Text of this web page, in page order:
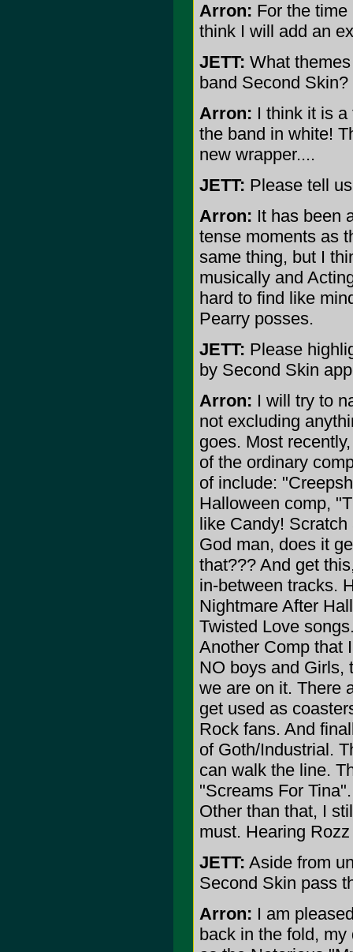
Arron: For the
think I will add an
JETT: What
band Second Skin?
Arron: I think it is
the band in white!
new wrapper....
JETT: Please tell
Arron: It has been
tense moments as
same thing, but I
musically and
hard to find like
Pearry posses.
JETT: Please
by Second Skin
Arron: I will try to
not excluding
goes. Most
of the ordinary
of include:
Halloween comp,
like Candy!
God man, does it
that??? And get
in-between tracks.
Nightmare After
Twisted Love
Another Comp that
NO boys and Girls,
we are on it. There
get used as
Rock fans. And
of Goth/Industrial.
can walk the line.
"Screams For
Other than that, I
must. Hearing
JETT: Aside from
Second Skin pass
Arron: I am
back in the fold,